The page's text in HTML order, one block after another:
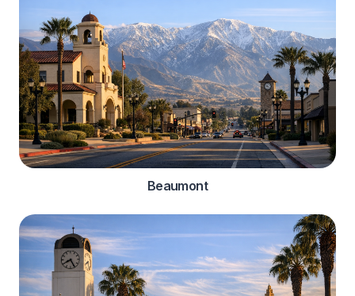
Beaumont